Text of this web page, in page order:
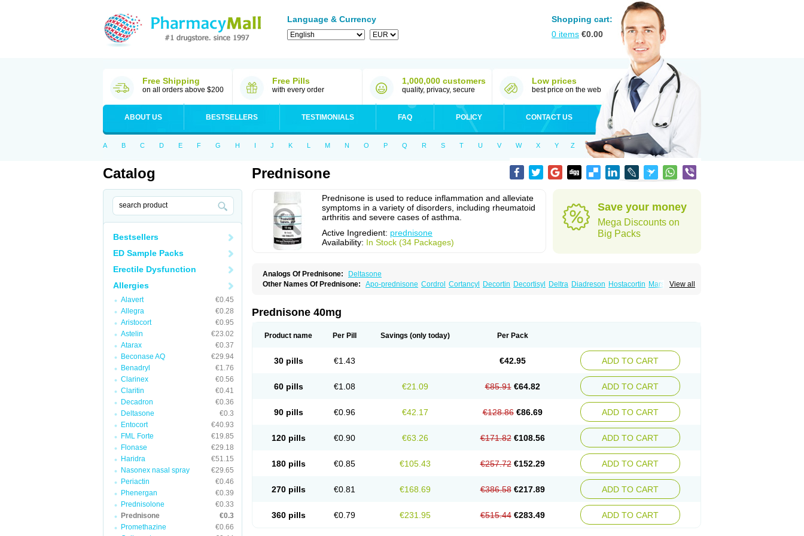
Language & Currency
Shopping cart:
0 items €0.00
Free Shipping
on all orders above $200
Free Pills
with every order
1,000,000 customers
quality, privacy, secure
Low prices
best price on the web
ABOUT US BESTSELLERS TESTIMONIALS FAQ POLICY CONTACT US
A B C D E F G H I J K L M N O P Q R S T U V W X Y Z
Catalog
Bestsellers
ED Sample Packs
Erectile Dysfunction
Allergies
Alavert
€0.45
Allegra
€0.28
Aristocort
€0.95
Astelin
€23.02
Atarax
€0.37
Beconase AQ
€29.94
Benadryl
€1.76
Clarinex
€0.56
Claritin
€0.41
Decadron
€0.36
Deltasone
€0.3
Entocort
€40.93
FML Forte
€19.85
Flonase
€29.18
Haridra
€51.15
Nasonex nasal spray
€29.65
Periactin
€0.46
Phenergan
€0.39
Prednisolone
€0.33
Prednisone
€0.3
Promethazine
€0.66
Prednisone
Prednisone is used to reduce inflammation and alleviate
symptoms in a variety of disorders, including rheumatoid
arthritis and severe cases of asthma.
Active Ingredient: prednisone
Availability: In Stock (34 Packages)
Save your money
Mega Discounts on
Big Packs
Analogs Of Prednisone:
Deltasone
View all
Other Names Of Prednisone: Apo-prednisone Cordrol Cortancyl Decortin Decortisyl Deltra Diadreson Hostacortin Marsone
Prednisone 40mg
Product name Per Pill Savings (only today) Per Pack
30 pills €1.43 €42.95 ADD TO CART
60 pills €1.08 €21.09 €85.91 €64.82 ADD TO CART
90 pills €0.96 €42.17 €128.86 €86.69 ADD TO CART
120 pills €0.90 €63.26 €171.82 €108.56 ADD TO CART
180 pills €0.85 €105.43 €257.72 €152.29 ADD TO CART
270 pills €0.81 €168.69 €386.58 €217.89 ADD TO CART
360 pills €0.79 €231.95 €515.44 €283.49 ADD TO CART